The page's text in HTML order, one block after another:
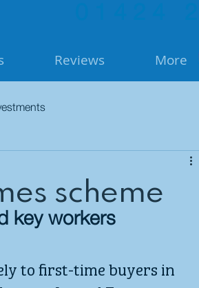
Reviews More
scheme
key workers
to first-time buyers in